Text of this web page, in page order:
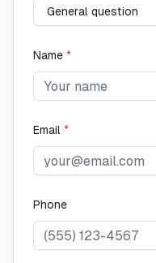
Name *
Email *
Phone